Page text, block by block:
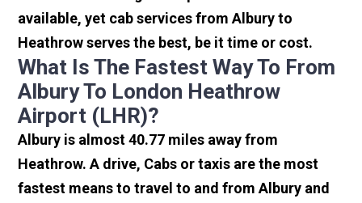
available, yet cab services from Albury to
Heathrow serves the best, be it time or cost.
What Is The Fastest Way To From
Albury To London Heathrow
Airport (LHR)?
Albury is almost 40.77 miles away from
Heathrow. A drive, Cabs or taxis are the most
fastest means to travel to and from Albury and